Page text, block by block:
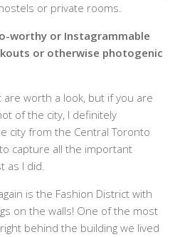
or private rooms.
worthy or Instagrammable
or otherwise photogenic
worth a look, but if you are
of the city, I definitely
city from the Central Toronto
capture all the important
as I did.
is the Fashion District with
on the walls! One of the most
behind the building we lived